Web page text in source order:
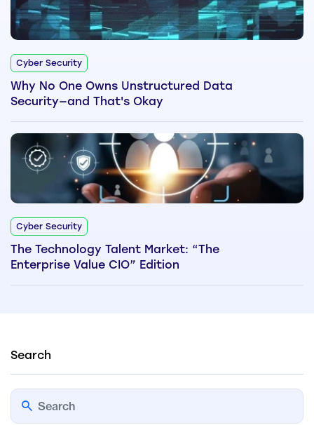
Cyber Security
Why No One Owns Unstructured Data
Security—and That's Okay
Cyber Security
The Technology Talent Market: “The
Enterprise Value CIO” Edition
Search